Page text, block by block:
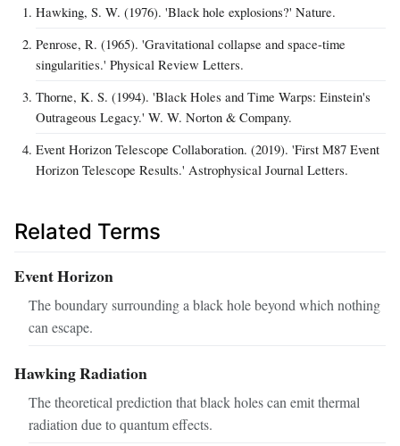
Hawking, S. W. (1976). 'Black hole explosions?' Nature.
Penrose, R. (1965). 'Gravitational collapse and space-time
singularities.' Physical Review Letters.
Thorne, K. S. (1994). 'Black Holes and Time Warps: Einstein's
Outrageous Legacy.' W. W. Norton & Company.
Event Horizon Telescope Collaboration. (2019). 'First M87 Event
Horizon Telescope Results.' Astrophysical Journal Letters.
Related Terms
Event Horizon
The boundary surrounding a black hole beyond which nothing
can escape.
Hawking Radiation
The theoretical prediction that black holes can emit thermal
radiation due to quantum effects.